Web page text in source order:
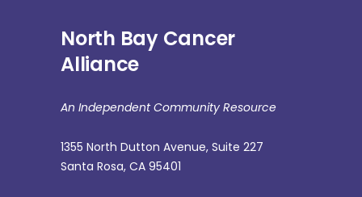
North Bay Cancer
Alliance
An Independent Community Resource
1355 North Dutton Avenue, Suite 227
Santa Rosa, CA 95401